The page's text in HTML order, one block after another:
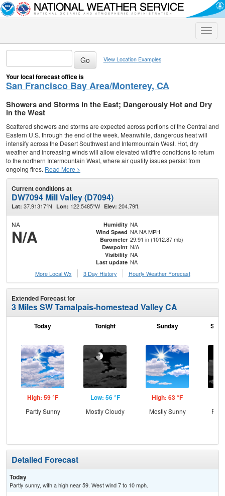
Toggle
View Location Examples
Your local forecast office is
San Francisco Bay Area/Monterey, CA
Showers and Storms in the East; Dangerously Hot and Dry
in the West
Scattered showers and storms are expected across portions of the Central and
Eastern U.S. through the end of the week. Meanwhile, dangerous heat will
intensify across the Desert Southwest and Intermountain West. Hot, dry
weather and increasing winds will allow elevated wildfire conditions to return
to the northern Intermountain West, where air quality issues persist from
ongoing fires. Read More >
Current conditions at
DW7094 Mill Valley (D7094)
Lat: 37.91317°N Lon: 122.5485°W Elev: 204.79ft.
NA
N/A
Humidity NA
Wind Speed NA NA MPH
Barometer 29.91 in (1012.87 mb)
Dewpoint N/A
Visibility NA
Last update NA
More Local Wx
3 Day History Hourly Weather Forecast
Extended Forecast for
3 Miles SW Tamalpais-homestead Valley CA
Today
High: 59 °F
Partly Sunny
Tonight
Low: 56 °F
Mostly Cloudy
Sunday
High: 63 °F
Mostly Sunny
Detailed Forecast
Today
Partly sunny, with a high near 59. West wind 7 to 10 mph.